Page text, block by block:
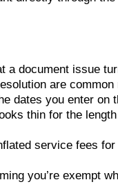
a document issue
are
dates you enter on
thin for the
service fees
you’re exempt